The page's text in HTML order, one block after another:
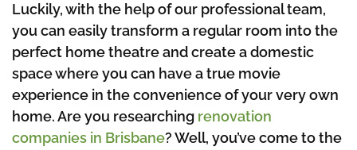
Luckily, with the help of our professional team,
you can easily transform a regular room into the
perfect home theatre and create a domestic
space where you can have a true movie
experience in the convenience of your very own
home. Are you researching renovation
companies in Brisbane? Well, you’ve come to the